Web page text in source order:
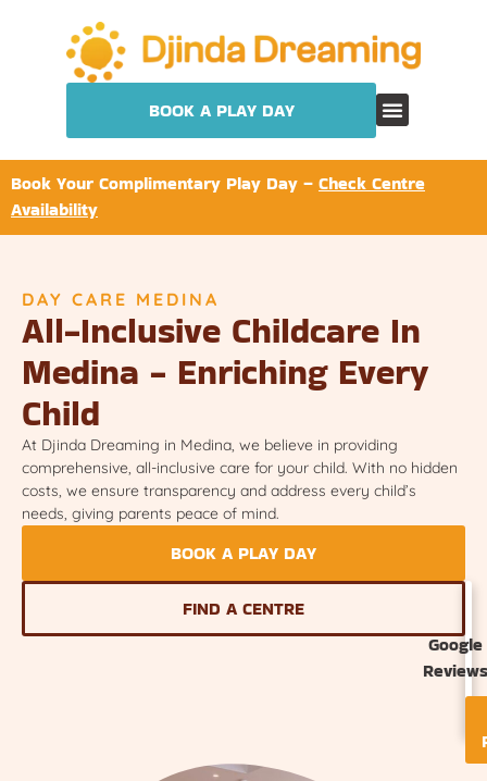
BOOK A PLAY DAY
Book Your Complimentary Play Day – Check Centre
Availability
DAY CARE MEDINA
All-Inclusive Childcare In
Medina - Enriching Every
Child
At Djinda Dreaming in Medina, we believe in providing
comprehensive, all-inclusive care for your child. With no hidden
costs, we ensure transparency and address every child’s
needs, giving parents peace of mind.
BOOK A PLAY DAY
FIND A CENTRE
Google
Reviews